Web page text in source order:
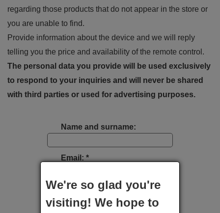
regarding those products that do not appear in the store or
you are unable to find.
Provide information about the device and we will reply
telling you the price and availability of the remote control.
The personal data you provide will be used exclusively
to respond to your inquiries and will never be shared
with third parties or used for advertising purposes.
Name and surname:
Email: *
Type of device:
We're so glad you're
visiting! We hope to